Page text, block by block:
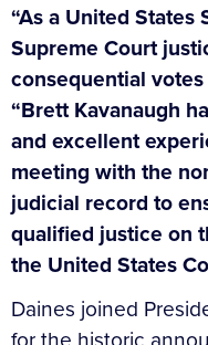
“As a United States
Supreme Court
consequential
“Brett Kavanaugh
and excellent
meeting with the
judicial record to
qualified justice on
the United States
Daines joined